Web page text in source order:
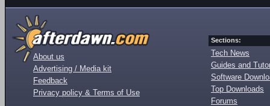
About us
Advertising / Media kit
Feedback
Privacy policy & Terms of Use
Sections:
Tech News
Guides and
Software
Top Downloads
Forums